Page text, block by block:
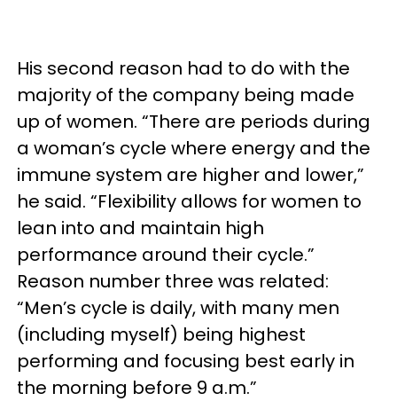
His second reason had to do with the
majority of the company being made
up of women. “There are periods during
a woman’s cycle where energy and the
immune system are higher and lower,”
he said. “Flexibility allows for women to
lean into and maintain high
performance around their cycle.”
Reason number three was related:
“Men’s cycle is daily, with many men
(including myself) being highest
performing and focusing best early in
the morning before 9 a.m.”